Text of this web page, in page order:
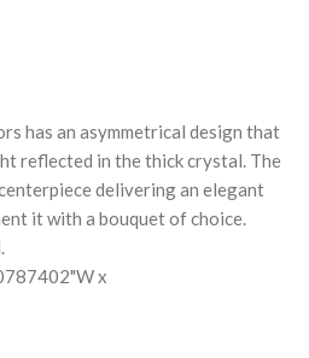
has an asymmetrical design that
reflected in the thick crystal. The
delivering an elegant
it with a bouquet of choice.
x